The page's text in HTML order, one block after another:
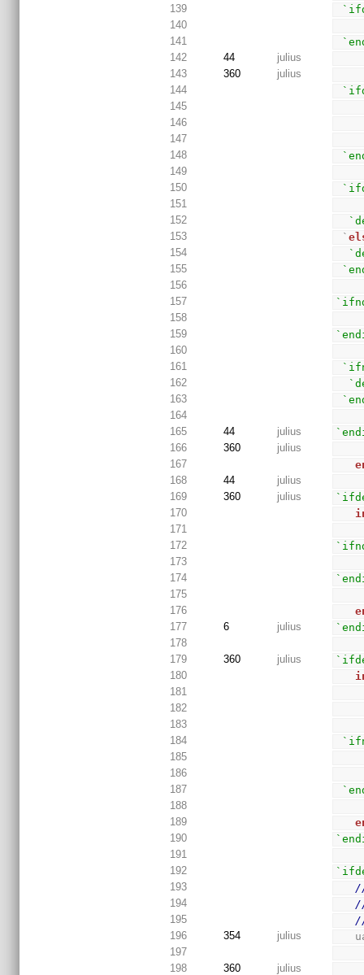
139
140
141
142
44
julius
143
360
julius
144
145
146
147
148
149
150
151
152
153
`
154
155
156
157
158
159
160
161
162
163
164
165
44 julius
166
360
julius
167
168
44
julius
169
360 julius
170
171
172
173
174
175
176
177
6 julius
178
179
360 julius
180
181
182
183
184
185
186
187
188
189
190
191
192
193
194
195
196
354 julius
197
198
360
julius